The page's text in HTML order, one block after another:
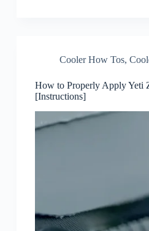
Cooler How Tos,
How to Properly Apply Yeti
[Instructions]